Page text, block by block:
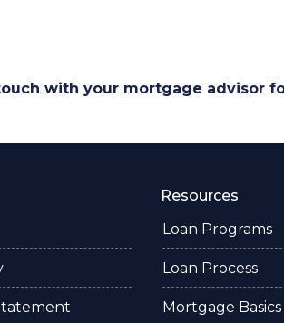
with your mortgage advisor
Resources
Loan Programs
Loan Process
Mortgage Basics